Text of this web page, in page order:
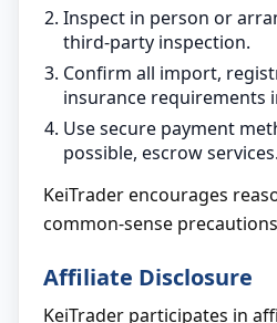
Inspect in person or
third-party inspection.
Confirm all import,
insurance requirements
Use secure payment
possible, escrow services.
KeiTrader encourages
common-sense
Affiliate Disclosure
KeiTrader participates in